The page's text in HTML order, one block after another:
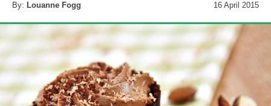
By: Louanne Fogg 16 April 2015